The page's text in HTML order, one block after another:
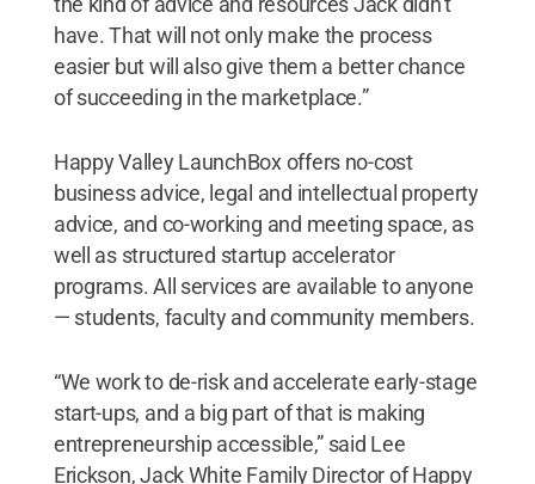
have. That will not only make the process
easier but will also give them a better chance
of succeeding in the marketplace.”
Happy Valley LaunchBox offers no-cost
business advice, legal and intellectual property
advice, and co-working and meeting space, as
well as structured startup accelerator
programs. All services are available to anyone
— students, faculty and community members.
“We work to de-risk and accelerate early-stage
start-ups, and a big part of that is making
entrepreneurship accessible,” said Lee
Erickson, Jack White Family Director of Happy